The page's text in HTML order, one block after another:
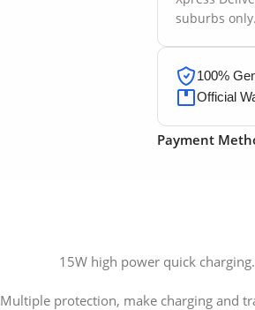
suburbs only.
100%
Official
Payment
15W high power quick charging.
Multiple protection, make charging and